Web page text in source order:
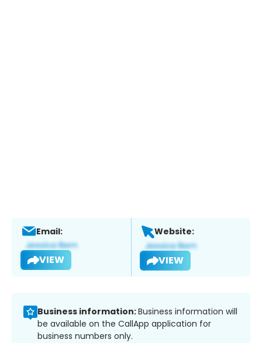
Email:
VIEW
Website:
VIEW
Business information:Business information will
be available on the CallApp application for
business numbers only.